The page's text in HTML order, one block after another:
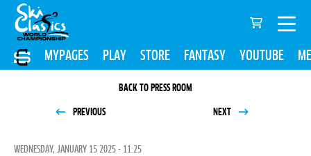
MYPAGES PLAY STORE FANTASY YOUTUBE
BACK TO PRESS ROOM
PREVIOUS NEXT
WEDNESDAY, JANUARY 15 2025 - 11:25